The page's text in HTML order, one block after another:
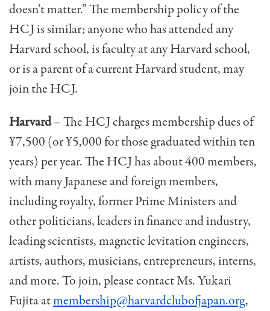
doesn’t matter.” The membership policy of the
HCJ is similar; anyone who has attended any
Harvard school, is faculty at any Harvard school,
or is a parent of a cur­rent Harvard student, may
join the HCJ.
Harvard– The HCJ charges membership dues of
¥7,500 (or ¥5,000 for those graduated within ten
years) per year. The HCJ has about 400 members,
with many Japanese and foreign members,
including royalty, former Prime Ministers and
other politicians, leaders in finance and industry,
leading scientists, magnetic levitation engi­neers,
artists, authors, musicians, entrepreneurs, interns,
and more. To join, please contact Ms. Yukari
Fujita atmembership@harvardclubofjapan.org,